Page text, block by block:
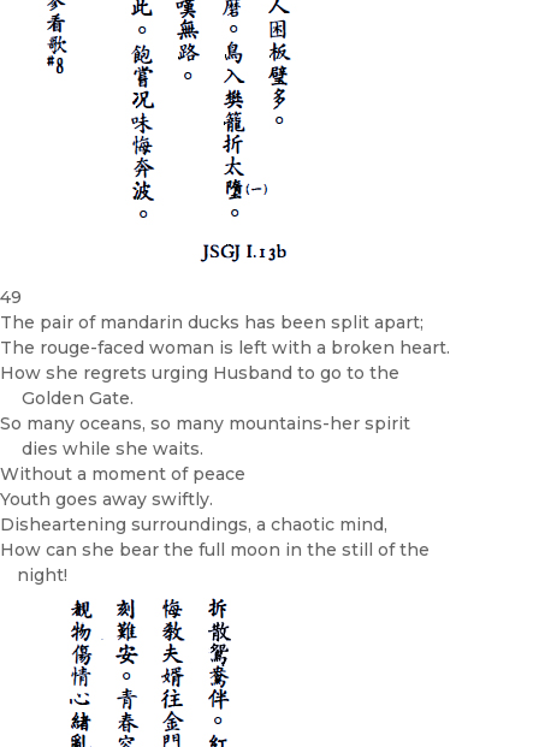
49
The pair of mandarin ducks has been split apart;
The rouge-faced woman is left with a broken heart.
How she regrets urging Husband to go to the
Golden Gate.
So many oceans, so many mountains-her spirit
dies while she waits.
Without a moment of peace­
Youth goes away swiftly.
Disheartening surroundings, a chaotic mind,
How can she bear the full moon in the still of the
night!